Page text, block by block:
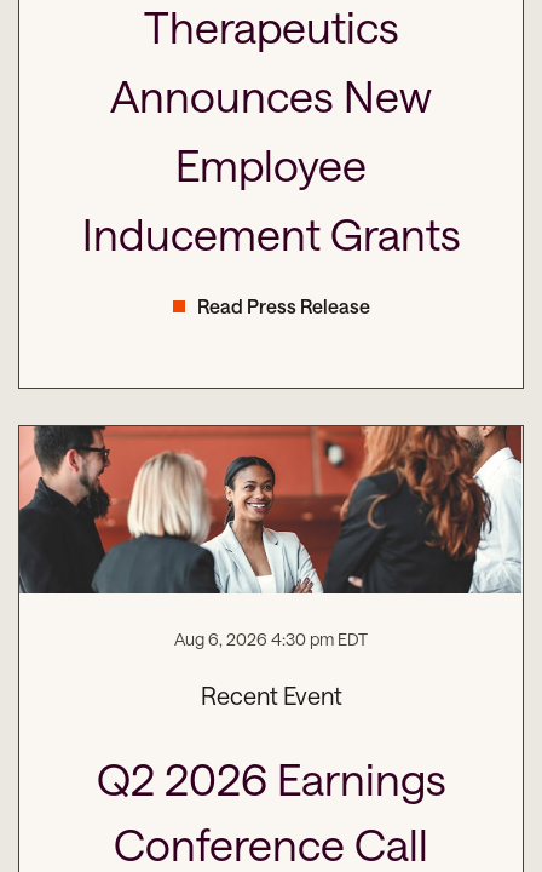
Therapeutics
Announces New
Employee
Inducement Grants
Read Press Release
Aug 6, 2026 4:30 pm EDT
Recent Event
Q2 2026 Earnings
Conference Call